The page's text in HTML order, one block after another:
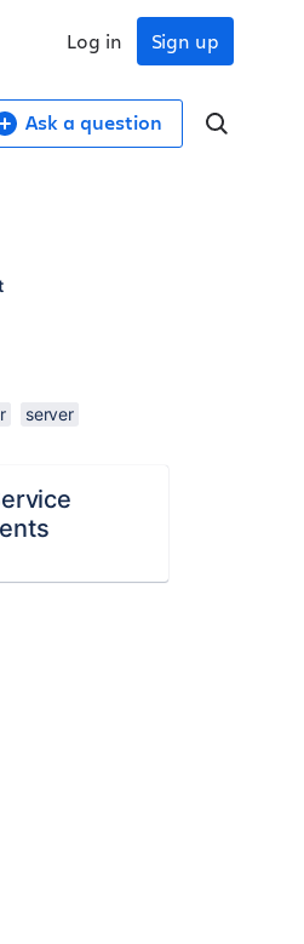
Sign up
Log in
Ask a question
server